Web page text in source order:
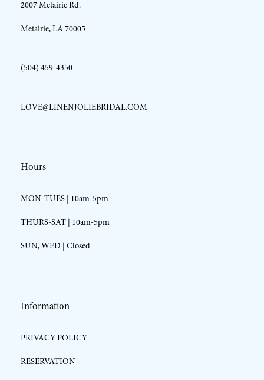
2007 Metairie Rd.
Metairie, LA 70005
(504) 459‑4350
LOVE@LINENJOLIEBRIDAL.COM
Hours
MON-TUES | 10am-5pm
THURS-SAT | 10am-5pm
SUN, WED | Closed
Information
PRIVACY POLICY
RESERVATION